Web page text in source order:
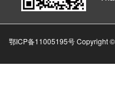
鄂ICP备11005195号 Copyright